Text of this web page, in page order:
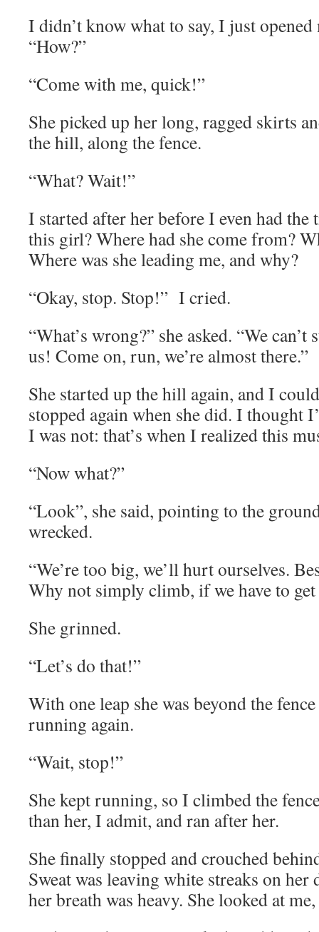
I didn’t know what to say, I just
“How?”
“Come with me, quick!”
She picked up her long, ragged skirts
the hill, along the fence.
“What? Wait!”
I started after her before I even had
this girl? Where had she come from?
Where was she leading me, and why?
“Okay, stop. Stop!” I cried.
“What’s wrong?” she asked. “We
us! Come on, run, we’re almost there.”
She started up the hill again, and I
stopped again when she did. I thought
I was not: that’s when I realized this
“Now what?”
“Look”, she said, pointing to the
wrecked.
“We’re too big, we’ll hurt ourselves.
Why not simply climb, if we have to get
She grinned.
“Let’s do that!”
With one leap she was beyond the
running again.
“Wait, stop!”
She kept running, so I climbed the
than her, I admit, and ran after her.
She finally stopped and crouched
Sweat was leaving white streaks on
her breath was heavy. She looked at